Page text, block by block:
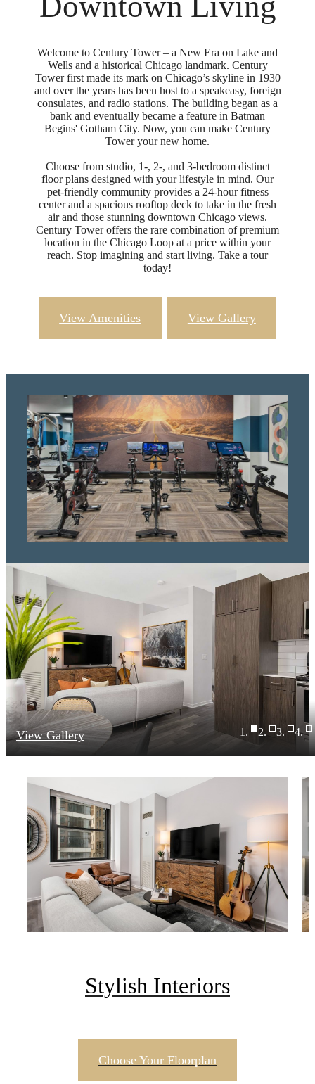
Welcome to Century Tower – a New Era on Lake and
Wells and a historical Chicago landmark. Century
Tower first made its mark on Chicago’s skyline in 1930
and over the years has been host to a speakeasy, foreign
consulates, and radio stations. The building began as a
bank and eventually became a feature in Batman
Begins' Gotham City. Now, you can make Century
Tower your new home.
Choose from studio, 1-, 2-, and 3-bedroom distinct
floor plans designed with your lifestyle in mind. Our
pet-friendly community provides a 24-hour fitness
center and a spacious rooftop deck to take in the fresh
air and those stunning downtown Chicago views.
Century Tower offers the rare combination of premium
location in the Chicago Loop at a price within your
reach. Stop imagining and start living. Take a tour
today!
View Amenities View Gallery
View Gallery
Stylish Interiors
Choose Your Floorplan